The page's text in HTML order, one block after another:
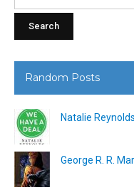
Random Posts
Natalie
George R. R.